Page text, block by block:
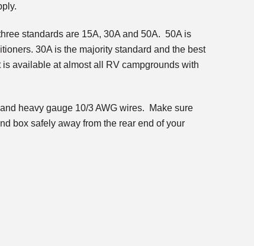
standards are 15A, 30A and 50A. 50A is
30A is the majority standard and the best
available at almost all RV campgrounds with
heavy gauge 10/3 AWG wires. Make sure
box safely away from the rear end of your